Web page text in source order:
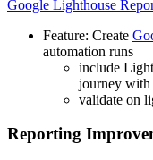
Google Lighthouse
Feature: Create
automation runs
include
journey with
validate on
Reporting